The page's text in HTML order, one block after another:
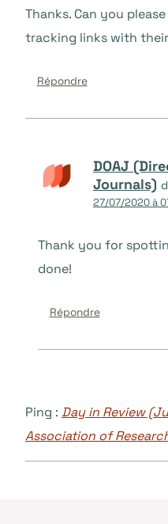
Thanks. Can you
tracking links with
Répondre
DOAJ
Journals)
27/07/2020 à
Thank you for
done!
Répondre
Ping : Day in Review
Association of